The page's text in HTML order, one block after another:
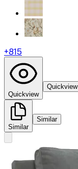
+815
Quickview
Quickview
Similar
Similar